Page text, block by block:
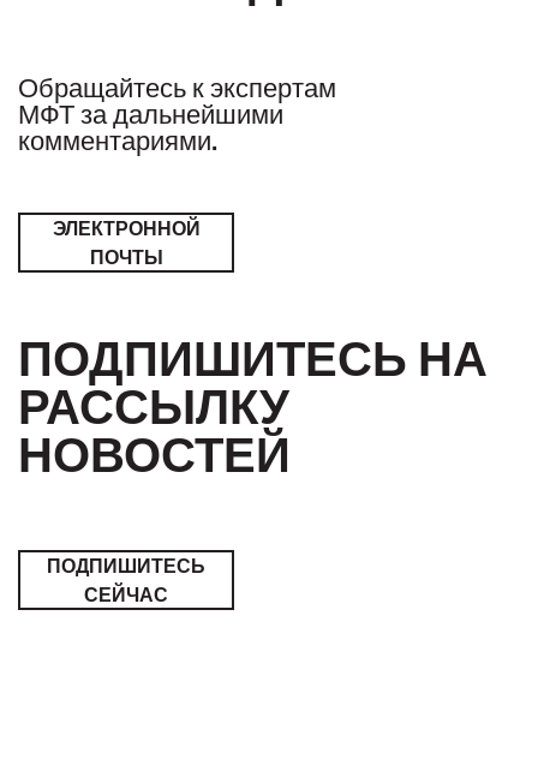
Обращайтесь к экспертам
МФТ за дальнейшими
комментариями.
ЭЛЕКТРОННОЙ
ПОЧТЫ
ПОДПИШИТЕСЬ НА
РАССЫЛКУ
НОВОСТЕЙ
ПОДПИШИТЕСЬ
СЕЙЧАС